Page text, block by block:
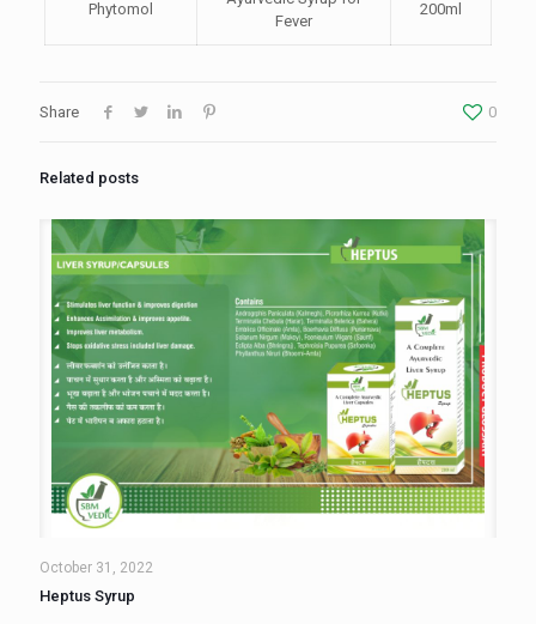
Phytomol
Fever
200ml
Share 0
Related posts
October 31, 2022
Heptus Syrup